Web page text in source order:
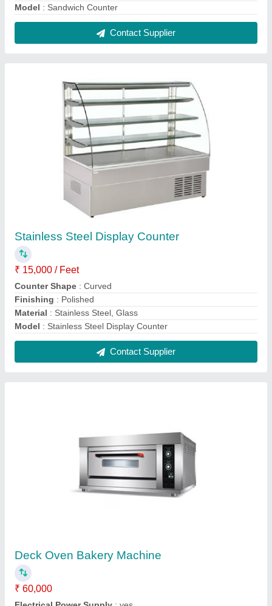
Counter Shape: Curved
Finishing: Polished
: Stainless Steel, Glass
₹ 60,000
Electrical Power Supply: yes
Model: Deck Oven Bakery Machine
: Single